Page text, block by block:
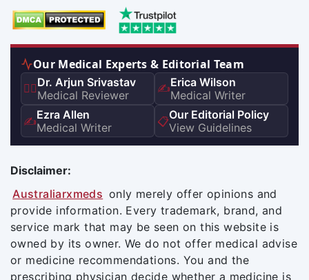
Our Medical Experts & Editorial Team
👨‍⚕️Dr. Arjun Srivastav
Medical Reviewer
✍️Erica Wilson
Medical Writer
✍️Ezra Allen
Medical Writer
📋Our Editorial Policy
View Guidelines
Disclaimer:
Australiarxmeds only merely offer opinions and
provide information. Every trademark, brand, and
service mark that may be seen on this website is
owned by its owner. We do not offer medical advise
or medicine recommendations. You and the
prescribing physician decide whether a medicine is